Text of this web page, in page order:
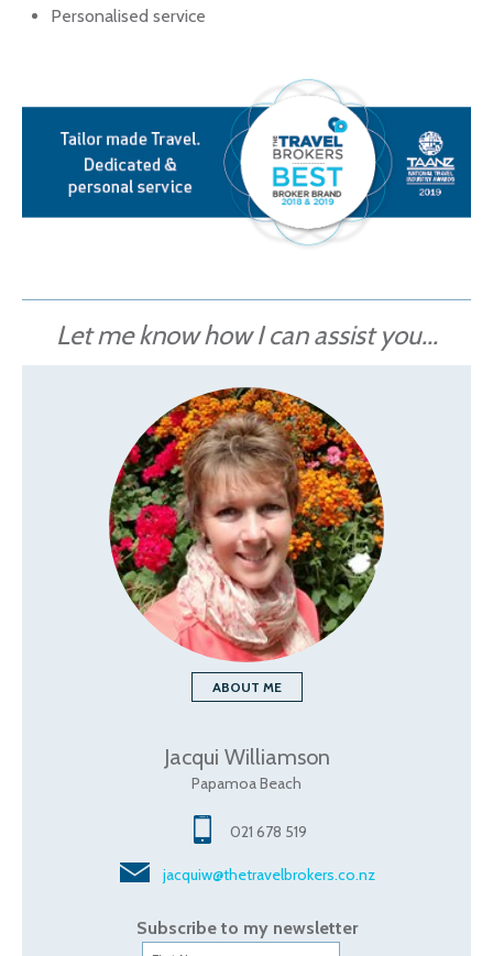
Personalised service
Let me know how I can assist you...
ABOUT ME
Jacqui Williamson
Papamoa Beach
021 678 519
jacquiw@thetravelbrokers.co.nz
Subscribe to my newsletter